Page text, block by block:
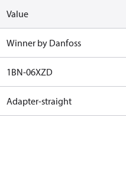
Value
Winner by Danfoss
1BN-06XZD
Adapter-straight